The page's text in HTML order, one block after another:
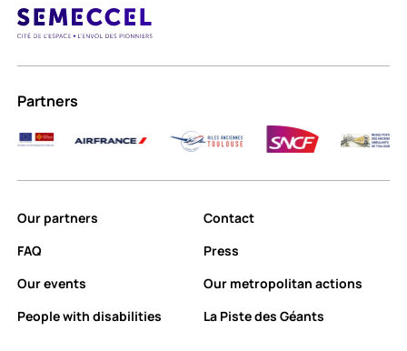
Partners
Our partners
Contact
FAQ
Press
Our events
Our metropolitan actions
People with disabilities
La Piste des Géants